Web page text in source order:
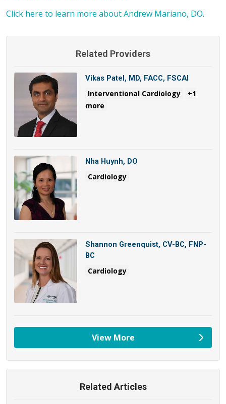
Click here to learn more about Andrew Mariano, DO.
Related Providers
Vikas Patel, MD, FACC, FSCAI
Interventional Cardiology
+1
more
Nha Huynh, DO
Cardiology
Shannon Greenquist, CV-BC, FNP-
BC
Cardiology
View More
providers
Related Articles